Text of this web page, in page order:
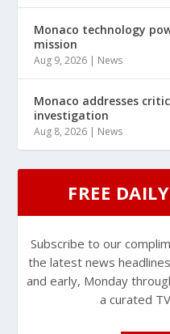
Monaco technology
mission
Aug 9, 2026 | News
Monaco addresses
investigation
Aug 8, 2026 | News
FREE
Subscribe to our
the latest news
and early, Monday
a curated